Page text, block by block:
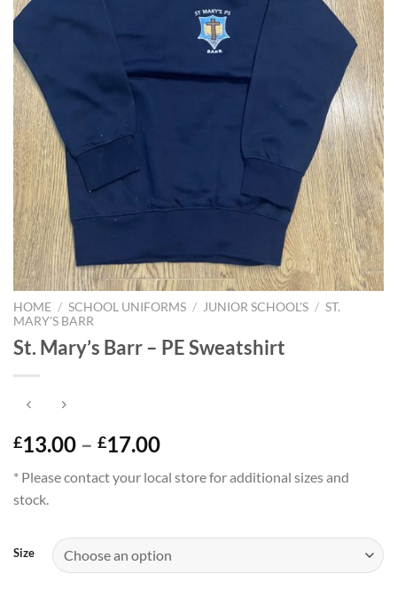
HOME / SCHOOL UNIFORMS / JUNIOR SCHOOL'S / ST.
MARY'S BARR
St. Mary’s Barr – PE Sweatshirt
£13.00 – £17.00Price
£13.00
* Please contact your local store for additional sizes and
stock.
Size